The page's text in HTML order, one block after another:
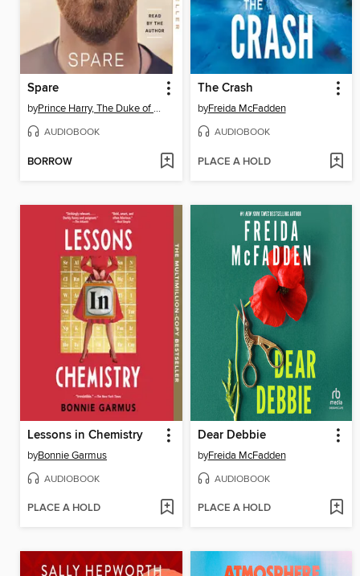
Spare
by Prince Harry, The Duke of Sussex
AUDIOBOOK
BORROW
The Crash
byFreida McFadden
AUDIOBOOK
PLACE A HOLD
Lessons in Chemistry
byBonnie Garmus
AUDIOBOOK
PLACE A HOLD
Dear Debbie
byFreida McFadden
AUDIOBOOK
PLACE A HOLD